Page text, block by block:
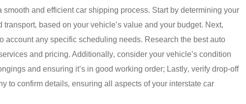
and efficient car shipping process. Start by determining your
based on your vehicle’s value and your budget. Next‚
account any specific scheduling needs. Research the best auto
and pricing. Additionally‚ consider your vehicle’s condition
and ensuring it’s in good working order; Lastly‚ verify drop-off
to confirm details‚ ensuring all aspects of your interstate car